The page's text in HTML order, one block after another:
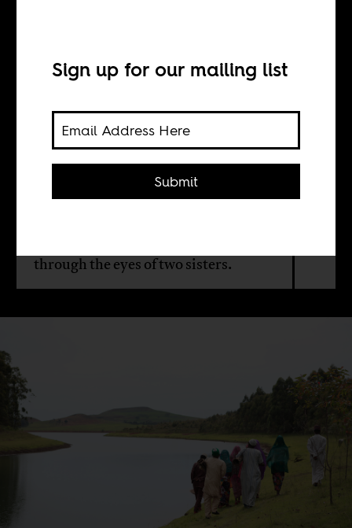
Vishnu Bachani
Nigeria’s 2021 submission to the
through the eyes of two sisters.
Sign up for our mailing list
Submit